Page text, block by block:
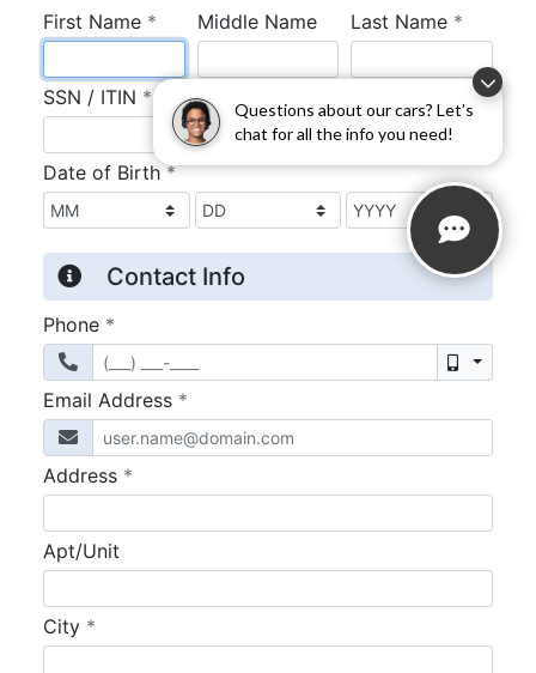
Questions about our cars? Let’s
chat for all the info you need!